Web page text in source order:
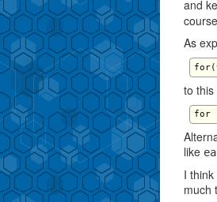
and
As
to this
like
I
much